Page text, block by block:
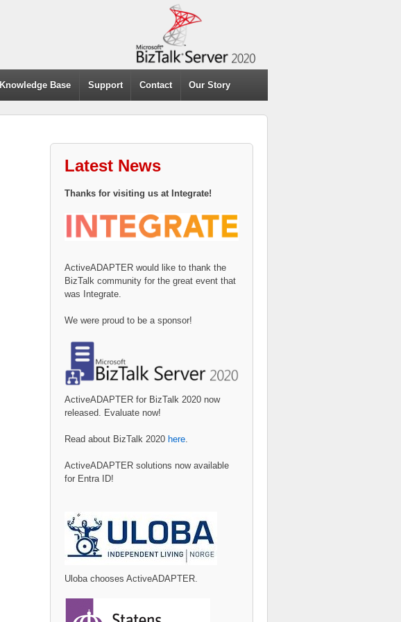
Knowledge Base Support Contact Our Story
Latest News
Thanks for visiting us at Integrate!
ActiveADAPTER would like to thank the
BizTalk community for the great event that
was Integrate.
We were proud to be a sponsor!
ActiveADAPTER for BizTalk 2020 now
released. Evaluate now!
Read about BizTalk 2020 here.
ActiveADAPTER solutions now available
for Entra ID!
Uloba chooses ActiveADAPTER.